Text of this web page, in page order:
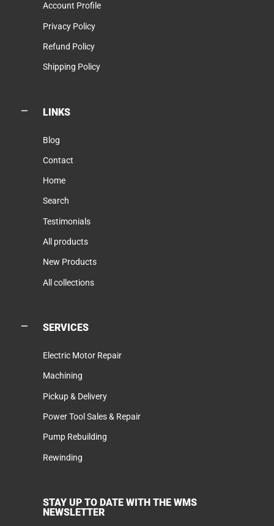
Account Profile
Privacy Policy
Refund Policy
Shipping Policy
LINKS
Blog
Contact
Home
Search
Testimonials
All products
New Products
All collections
SERVICES
Electric Motor Repair
Machining
Pickup & Delivery
Power Tool Sales & Repair
Pump Rebuilding
Rewinding
STAY UP TO DATE WITH THE WMS
NEWSLETTER